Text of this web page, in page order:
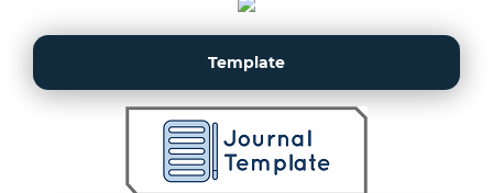
Template